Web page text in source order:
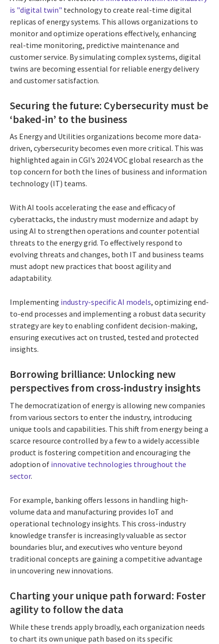
is "digital twin" technology to create real-time digital
replicas of energy systems. This allows organizations to
monitor and optimize operations effectively, enhancing
real-time monitoring, predictive maintenance and
customer service. By simulating complex systems, digital
twins are becoming essential for reliable energy delivery
and customer satisfaction.
Securing the future: Cybersecurity must be
‘baked-in’ to the business
As Energy and Utilities organizations become more data-
driven, cybersecurity becomes even more critical. This was
highlighted again in CGI’s 2024 VOC global research as the
top concern for both the lines of business and information
technology (IT) teams.
With AI tools accelerating the ease and efficacy of
cyberattacks, the industry must modernize and adapt by
using AI to strengthen operations and counter potential
threats to the energy grid. To effectively respond to
evolving threats and changes, both IT and business teams
must adopt new practices that boost agility and
adaptability.
Implementing industry-specific AI models, optimizing end-
to-end processes and implementing a robust data security
strategy are key to enabling confident decision-making,
ensuring executives act on trusted, tested and protected
insights.
Borrowing brilliance: Unlocking new
perspectives from cross-industry insights
The democratization of energy is allowing new companies
from various sectors to enter the industry, introducing
unique tools and capabilities. This shift from energy being a
scarce resource controlled by a few to a widely accessible
product is fostering competition and encouraging the
adoption of innovative technologies throughout the
sector.
For example, banking offers lessons in handling high-
volume data and manufacturing provides IoT and
operational technology insights. This cross-industry
knowledge transfer is increasingly valuable as sector
boundaries blur, and executives who venture beyond
traditional concepts are gaining a competitive advantage
in uncovering new innovations.
Charting your unique path forward: Foster
agility to follow the data
While these trends apply broadly, each organization needs
to chart its own unique path based on its specific